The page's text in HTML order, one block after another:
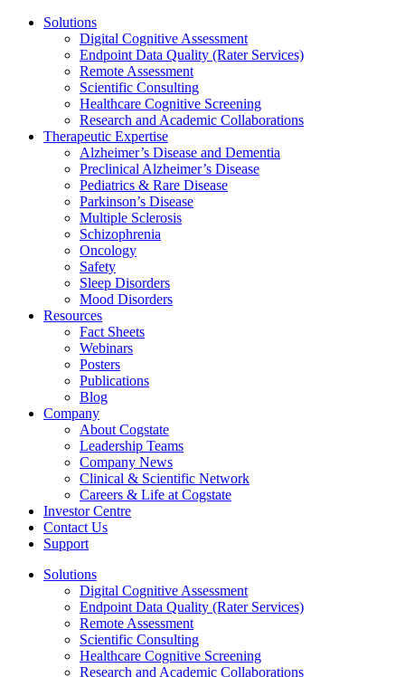
Solutions
Digital Cognitive Assessment
Endpoint Data Quality (Rater Services)
Remote Assessment
Scientific Consulting
Healthcare Cognitive Screening
Research and Academic Collaborations
Therapeutic Expertise
Alzheimer’s Disease and Dementia
Preclinical Alzheimer’s Disease
Pediatrics & Rare Disease
Parkinson’s Disease
Multiple Sclerosis
Schizophrenia
Oncology
Safety
Sleep Disorders
Mood Disorders
Resources
Fact Sheets
Webinars
Posters
Publications
Blog
Company
About Cogstate
Leadership Teams
Company News
Clinical & Scientific Network
Careers & Life at Cogstate
Investor Centre
Contact Us
Support
Solutions
Digital Cognitive Assessment
Endpoint Data Quality (Rater Services)
Remote Assessment
Scientific Consulting
Healthcare Cognitive Screening
Research and Academic Collaborations